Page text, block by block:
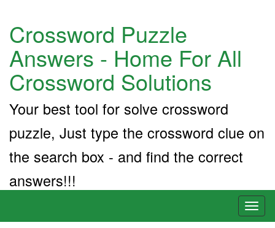
Crossword Puzzle
Answers - Home For All
Crossword Solutions
Your best tool for solve crossword
puzzle, Just type the crossword clue on
the search box - and find the correct
answers!!!